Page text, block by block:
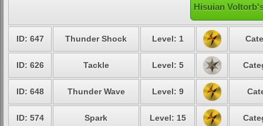
Hisuian
ID: 647 Thunder Shock Level: 1
ID: 626 Tackle Level: 5
ID: 648 Thunder Wave Level: 9
ID: 574 Spark Level: 15